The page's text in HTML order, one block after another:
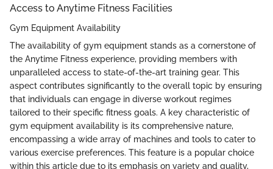
Access to Anytime Fitness Facilities
Gym Equipment Availability
The availability of gym equipment stands as a cornerstone of
the Anytime Fitness experience, providing members with
unparalleled access to state-of-the-art training gear. This
aspect contributes significantly to the overall topic by ensuring
that individuals can engage in diverse workout regimes
tailored to their specific fitness goals. A key characteristic of
gym equipment availability is its comprehensive nature,
encompassing a wide array of machines and tools to cater to
various exercise preferences. This feature is a popular choice
within this article due to its emphasis on variety and quality,